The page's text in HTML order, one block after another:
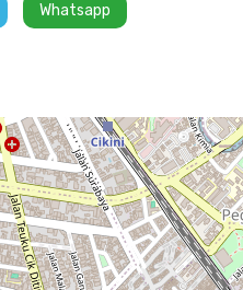
Whatsapp